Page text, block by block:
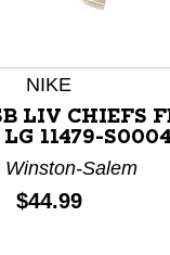
carousel with
NIKE
LIV CHIEFS
11479-
Winston-Salem
Price:
$44.99